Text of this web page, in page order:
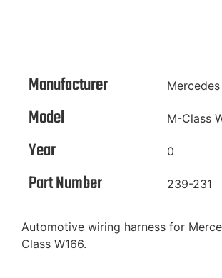
Manufacturer
Model M-Class
Year 0
Part Number 239-231
Automotive wiring harness for
Class W166.